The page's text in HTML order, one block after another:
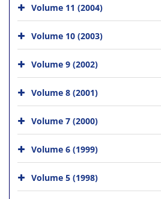
Volume 11 (2004)
Volume 10 (2003)
Volume 9 (2002)
Volume 8 (2001)
Volume 7 (2000)
Volume 6 (1999)
Volume 5 (1998)